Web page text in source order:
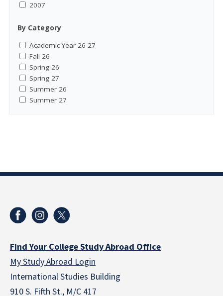
2007
By Category
Academic Year 26-27
Fall 26
Spring 26
Spring 27
Summer 26
Summer 27
Find Your College Study Abroad Office
My Study Abroad Login
International Studies Building
910 S. Fifth St., M/C 417